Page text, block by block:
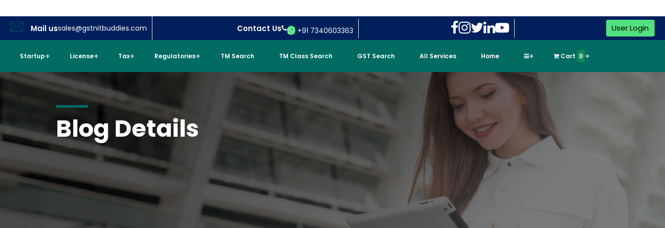
Mail ussales@gstnitbuddies.com Contact Us +91 7340603363 User Login
Startup License Tax Regulatories TM Search TM Class Search GST Search All Services Home Cart 0
Blog Details